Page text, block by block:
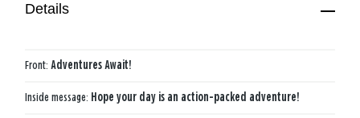
Details
Front: Adventures Await!
Inside message: Hope your day is an action-packed adventure!